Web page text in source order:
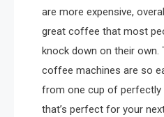
are more expensive,
great coffee that most
knock down on their own.
coffee machines are so
from one cup of
that’s perfect for your